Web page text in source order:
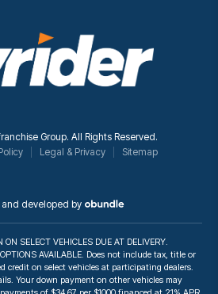
Group. All Rights Reserved.
Legal & Privacy Sitemap
and developed by
SELECT VEHICLES DUE AT DELIVERY.
AVAILABLE. Does not include tax, title or
credit on select vehicles at participating dealers.
Your down payment on other vehicles may